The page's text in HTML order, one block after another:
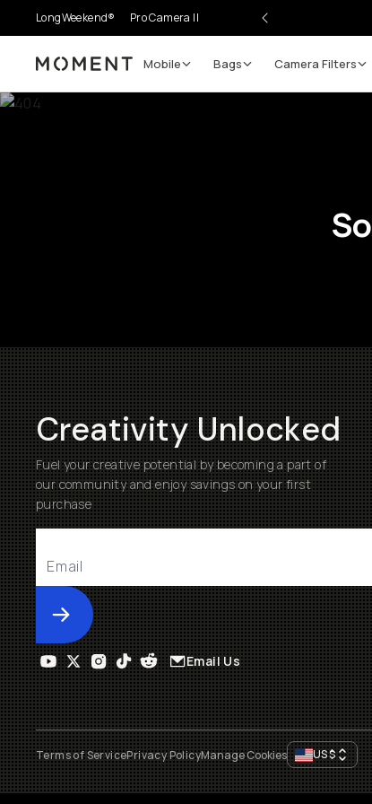
LongWeekend® Pro Camera II
Moment Mobile Bags Camera Filters
Creativity Unlocked
Fuel your creative potential by becoming a part of
our community and enjoy savings on your first
purchase
Submit
Email Us
Terms of ServicePrivacy PolicyManage Cookies US$